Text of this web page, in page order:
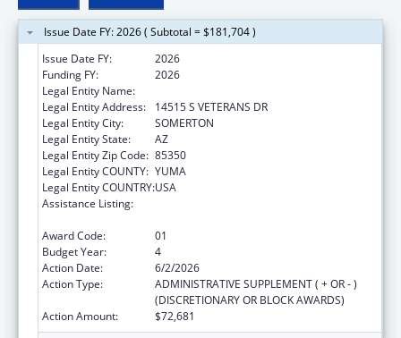
Issue Date FY: 2026 ( Subtotal = $181,704 )
Issue Date FY:
2026
Funding FY:
2026
Legal Entity Name:
Legal Entity Address:
14515 S VETERANS DR
Legal Entity City:
SOMERTON
Legal Entity State:
AZ
Legal Entity Zip Code: 85350
Legal Entity COUNTY: YUMA
Legal Entity COUNTRY:USA
Assistance Listing:
Award Code:
01
Budget Year:
4
Action Date:
6/2/2026
Action Type:
ADMINISTRATIVE SUPPLEMENT ( + OR - )
(DISCRETIONARY OR BLOCK AWARDS)
Action Amount:
$72,681